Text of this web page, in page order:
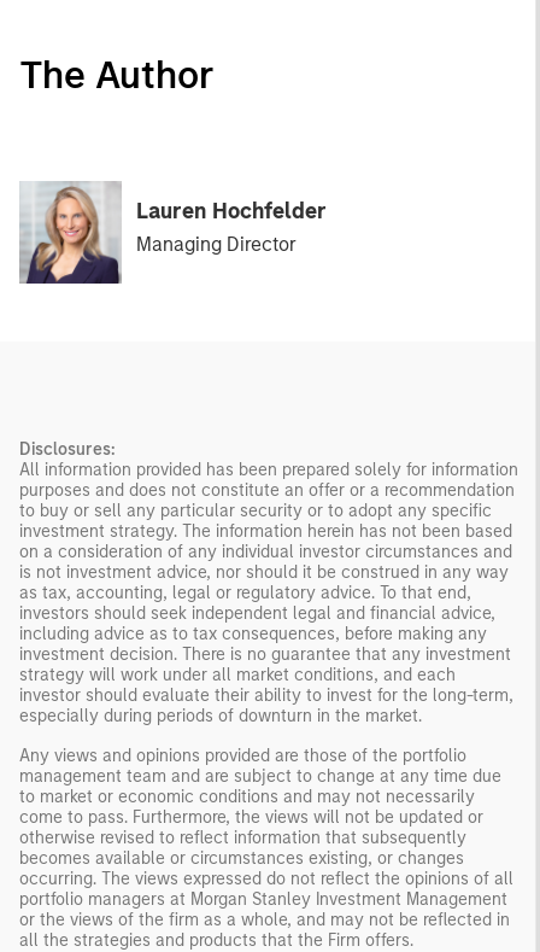
The Author
Lauren Hochfelder
Managing Director
Disclosures:
All information provided has been prepared solely for information
purposes and does not constitute an offer or a recommendation
to buy or sell any particular security or to adopt any specific
investment strategy. The information herein has not been based
on a consideration of any individual investor circumstances and
is not investment advice, nor should it be construed in any way
as tax, accounting, legal or regulatory advice. To that end,
investors should seek independent legal and financial advice,
including advice as to tax consequences, before making any
investment decision. There is no guarantee that any investment
strategy will work under all market conditions, and each
investor should evaluate their ability to invest for the long-term,
especially during periods of downturn in the market.
Any views and opinions provided are those of the portfolio
management team and are subject to change at any time due
to market or economic conditions and may not necessarily
come to pass. Furthermore, the views will not be updated or
otherwise revised to reflect information that subsequently
becomes available or circumstances existing, or changes
occurring. The views expressed do not reflect the opinions of all
portfolio managers at Morgan Stanley Investment Management
or the views of the firm as a whole, and may not be reflected in
all the strategies and products that the Firm offers.